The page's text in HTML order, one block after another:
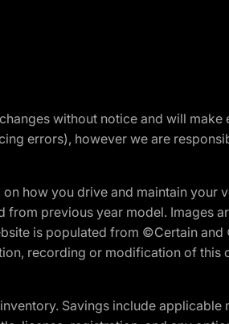
without notice and will
errors), however we are
how you drive and maintain your
previous year model. Images
is populated from ©Certain
recording or modification of this
Savings include applicable